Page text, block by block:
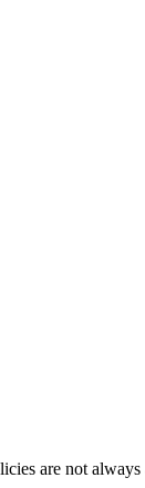
are not